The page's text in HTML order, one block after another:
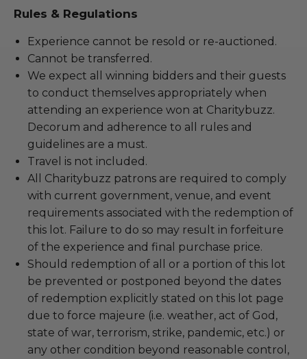
Rules & Regulations
Experience cannot be resold or re-auctioned.
Cannot be transferred.
We expect all winning bidders and their guests
to conduct themselves appropriately when
attending an experience won at Charitybuzz.
Decorum and adherence to all rules and
guidelines are a must.
Travel is not included.
All Charitybuzz patrons are required to comply
with current government, venue, and event
requirements associated with the redemption of
this lot. Failure to do so may result in forfeiture
of the experience and final purchase price.
Should redemption of all or a portion of this lot
be prevented or postponed beyond the dates
of redemption explicitly stated on this lot page
due to force majeure (i.e. weather, act of God,
state of war, terrorism, strike, pandemic, etc.) or
any other condition beyond reasonable control,